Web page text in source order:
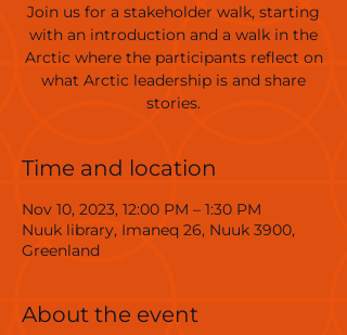
Join us for a stakeholder walk, starting
with an introduction and a walk in the
Arctic where the participants reflect on
what Arctic leadership is and share
stories.
Time and location
Nov 10, 2023, 12:00 PM – 1:30 PM
Nuuk library, Imaneq 26, Nuuk 3900,
Greenland
About the event